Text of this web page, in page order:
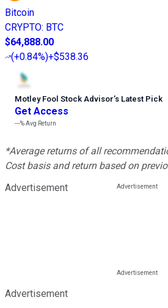
Bitcoin
CRYPTO: BTC
$64,888.00
(+0.84%)+$538.36
Motley Fool Stock Advisor’s Latest Pick
Get Access
---%Avg Return
*Average returns of all
Cost basis and return based on
Advertisement
Advertisement